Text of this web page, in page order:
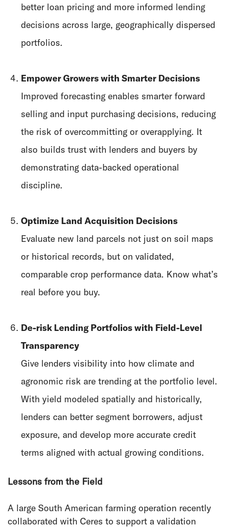
better loan pricing and more informed lending
decisions across large, geographically dispersed
portfolios.
Empower Growers with Smarter Decisions
Improved forecasting enables smarter forward
selling and input purchasing decisions, reducing
the risk of overcommitting or overapplying. It
also builds trust with lenders and buyers by
demonstrating data-backed operational
discipline.
Optimize Land Acquisition Decisions
Evaluate new land parcels not just on soil maps
or historical records, but on validated,
comparable crop performance data. Know what’s
real before you buy.
De-risk Lending Portfolios with Field-Level
Transparency
Give lenders visibility into how climate and
agronomic risk are trending at the portfolio level.
With yield modeled spatially and historically,
lenders can better segment borrowers, adjust
exposure, and develop more accurate credit
terms aligned with actual growing conditions.
Lessons from the Field
A large South American farming operation recently
collaborated with Ceres to support a validation